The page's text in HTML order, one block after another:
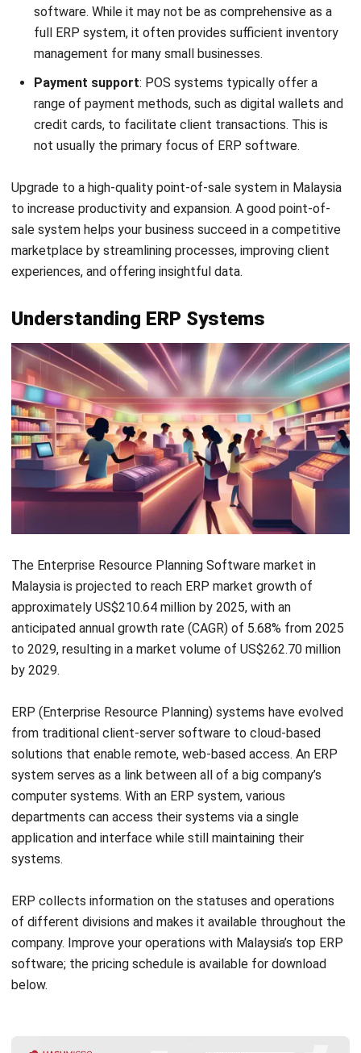
The Enterprise Resource Planning Software market in
Malaysia is projected to reach
ERP market growth
approximately US$210.64 million by 2025, with an
to 2029, resulting in a market volume of US$262.70 million
by 2029.
ERP (Enterprise Resource Planning) systems have evolved
solutions that enable remote, web-based access. An ERP
system serves as a link between all of a big company’s
computer systems. With an ERP system, various
departments can access their systems via a single
application and interface while still maintaining their
ERP collects information on the statuses and operations
of different divisions and makes it available throughout the
company. Improve your operations with Malaysia’s top ERP
software; the pricing schedule is available for download
below.
Advantages of ERP Systems
Business management software can be revolutionized by
implementing an Enterprise Resource Planning (ERP)
system. A few benefits of using ERP instead of a
traditional POS system exist. Here are the main advantages
ofERP benefits:
Multifunctional integration: ERP systems integrate
multiple business system operations into a single
human resources. POS systems, on the other hand, are
mostly concerned with cash management and sales
transactions.